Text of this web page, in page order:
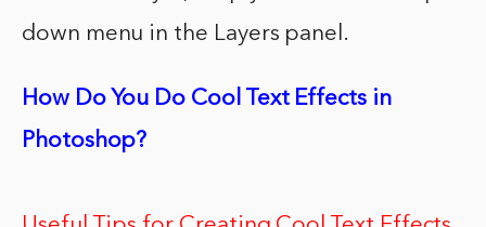
down menu in the Layers panel.
How Do You Do Cool Text Effects in
Photoshop?